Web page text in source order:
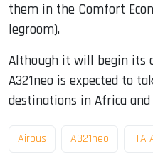
them in the Comfort
legroom).
Although it will begin its
A321neo is expected to
destinations in Africa and
Airbus A321neo ITA